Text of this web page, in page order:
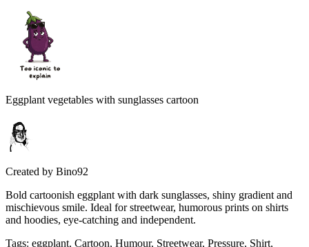
Eggplant vegetables with sunglasses cartoon
Created by Bino92
Bold cartoonish eggplant with dark sunglasses, shiny gradient and
mischievous smile. Ideal for streetwear, humorous prints on shirts
and hoodies, eye-catching and independent.
Tags: eggplant, Cartoon, Humour, Streetwear, Pressure, Shirt,